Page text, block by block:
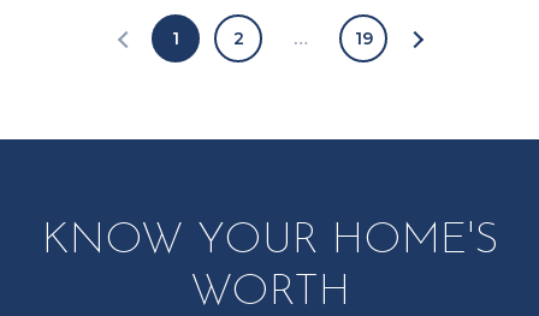
1 2 … 19
KNOW YOUR HOME'S
WORTH